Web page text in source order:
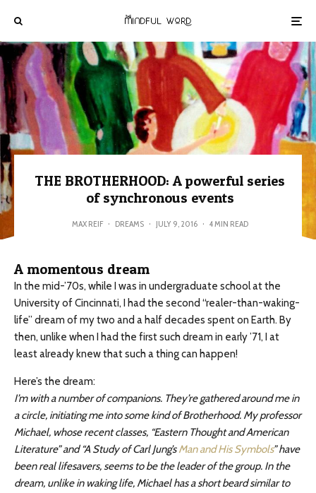
THE BROTHERHOOD: A powerful series
of synchronous events
MAX REIF · DREAMS · JULY 9, 2016 · 4 MIN READ
A momentous dream
In the mid-’70s, while I was in undergraduate school at the
University of Cincinnati, I had the second “realer-than-waking-
life” dream of my two and a half decades spent on Earth. By
then, unlike when I had the first such dream in early ’71, I at
least already knew that such a thing can happen!
Here’s the dream:
I’m with a number of companions. They’re gathered around me in
a circle, initiating me into some kind of Brotherhood. My professor
Michael, whose recent classes, “Eastern Thought and American
Literature” and “A Study of Carl Jung’sMan and His Symbols” have
been real lifesavers, seems to be the leader of the group. In the
dream, unlike in waking life, Michael has a short beard similar to